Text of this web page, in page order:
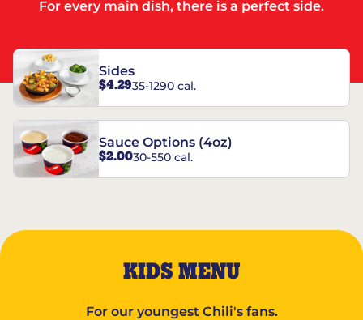
For every main dish, there is a perfect side.
Sides
$4.2935-1290 cal.
Sauce Options (4oz)
$2.0030-550 cal.
KIDS MENU
For our youngest Chili's fans.